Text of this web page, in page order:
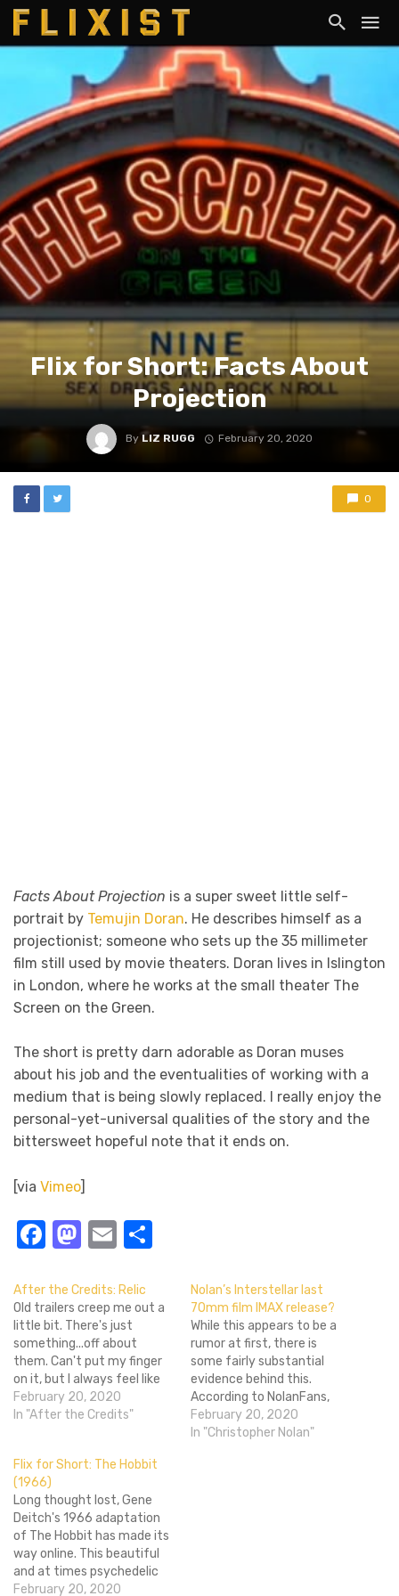
Flix for Short: Facts About
Projection
By LIZ RUGG February 20, 2020
0
Facts About Projection is a super sweet little self-
portrait by Temujin Doran. He describes himself as a
projectionist; someone who sets up the 35 millimeter
film still used by movie theaters. Doran lives in Islington
in London, where he works at the small theater The
Screen on the Green.
The short is pretty darn adorable as Doran muses
about his job and the eventualities of working with a
medium that is being slowly replaced. I really enjoy the
personal-yet-universal qualities of the story and the
bittersweet hopeful note that it ends on.
[via Vimeo]
Facebook
Mastodon
Email
After the Credits: Relic
Old trailers creep me out a
little bit. There's just
something...off about
them. Can't put my finger
on it, but I always feel like
I'm in the Twilight Zone
when I watch something
things, this is a great time
to do some…
February 20, 2020
In "After the Credits"
Nolan’s Interstellar last
70mm film IMAX release?
While this appears to be a
rumor at first, there is
some fairly substantial
evidence behind this.
According to NolanFans,
Christopher Nolan’s
Interstellar may likely be
February 20, 2020
In "Christopher Nolan"
Flix for Short: The Hobbit
(1966)
Long thought lost, Gene
Deitch's 1966 adaptation
of The Hobbit has made its
way online. This beautiful
and at times psychedelic
12-minute short is like
February 20, 2020